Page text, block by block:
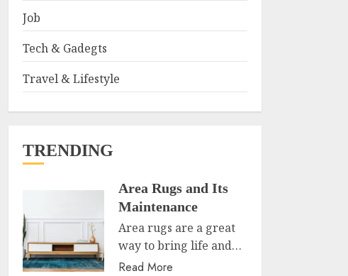
Job
Tech & Gadegts
Travel & Lifestyle
TRENDING
Area Rugs and Its
Maintenance
Area rugs are a great
way to bring life and…
Read More